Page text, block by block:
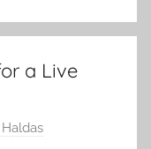
a Live